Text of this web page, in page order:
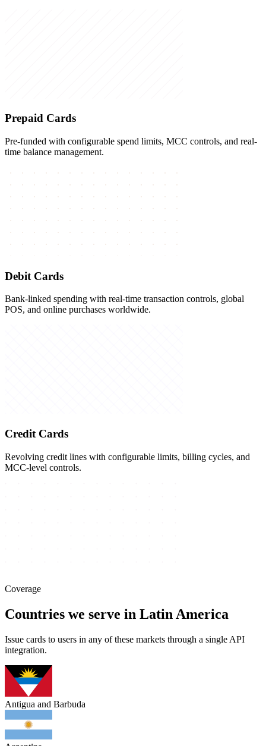
Prepaid Cards
Pre-funded with configurable spend limits, MCC controls, and real-
time balance management.
Debit Cards
Bank-linked spending with real-time transaction controls, global
POS, and online purchases worldwide.
Credit Cards
Revolving credit lines with configurable limits, billing cycles, and
MCC-level controls.
Coverage
Countries we serve in Latin America
Issue cards to users in any of these markets through a single API
integration.
Antigua and Barbuda